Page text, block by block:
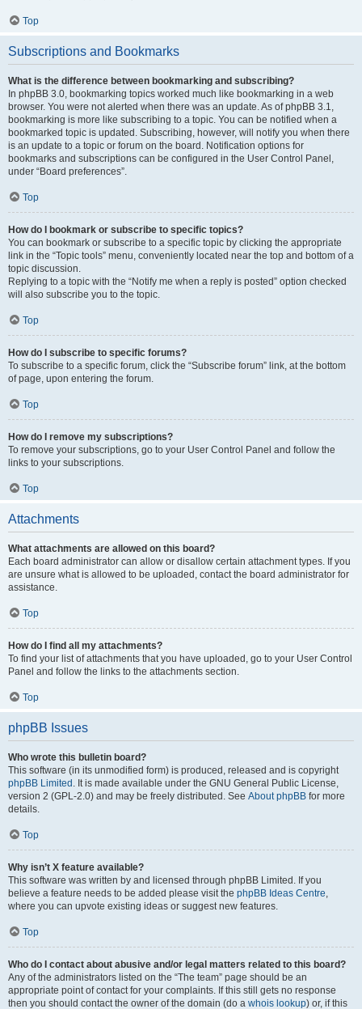
Top
Subscriptions and Bookmarks
What is the difference between bookmarking and subscribing?
In phpBB 3.0, bookmarking topics worked much like bookmarking in a web
browser. You were not alerted when there was an update. As of phpBB 3.1,
bookmarking is more like subscribing to a topic. You can be notified when a
bookmarked topic is updated. Subscribing, however, will notify you when there
is an update to a topic or forum on the board. Notification options for
bookmarks and subscriptions can be configured in the User Control Panel,
under “Board preferences”.
Top
How do I bookmark or subscribe to specific topics?
You can bookmark or subscribe to a specific topic by clicking the appropriate
link in the “Topic tools” menu, conveniently located near the top and bottom of a
topic discussion.
Replying to a topic with the “Notify me when a reply is posted” option checked
will also subscribe you to the topic.
Top
How do I subscribe to specific forums?
To subscribe to a specific forum, click the “Subscribe forum” link, at the bottom
of page, upon entering the forum.
Top
How do I remove my subscriptions?
To remove your subscriptions, go to your User Control Panel and follow the
links to your subscriptions.
Top
Attachments
What attachments are allowed on this board?
Each board administrator can allow or disallow certain attachment types. If you
are unsure what is allowed to be uploaded, contact the board administrator for
assistance.
Top
How do I find all my attachments?
To find your list of attachments that you have uploaded, go to your User Control
Panel and follow the links to the attachments section.
Top
phpBB Issues
Who wrote this bulletin board?
This software (in its unmodified form) is produced, released and is copyright
phpBB Limited . It is made available under the GNU General Public License,
version 2 (GPL-2.0) and may be freely distributed. See About phpBB for more
details.
Top
Why isn’t X feature available?
This software was written by and licensed through phpBB Limited. If you
believe a feature needs to be added please visit the phpBB Ideas Centre,
where you can upvote existing ideas or suggest new features.
Top
Who do I contact about abusive and/or legal matters related to this board?
Any of the administrators listed on the “The team” page should be an
appropriate point of contact for your complaints. If this still gets no response
then you should contact the owner of the domain (do a whois lookup) or, if this